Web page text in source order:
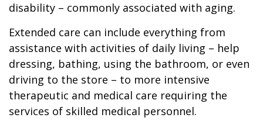
disability – commonly associated with aging.
Extended care can include everything from
assistance with activities of daily living – help
dressing, bathing, using the bathroom, or even
driving to the store – to more intensive
therapeutic and medical care requiring the
services of skilled medical personnel.